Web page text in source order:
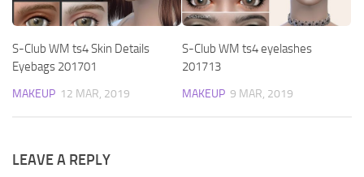
S-Club WM ts4 Skin Details
Eyebags 201701
MAKEUP 12 MAR, 2019
S-Club WM ts4 eyelashes
201713
MAKEUP 9 MAR, 2019
LEAVE A REPLY